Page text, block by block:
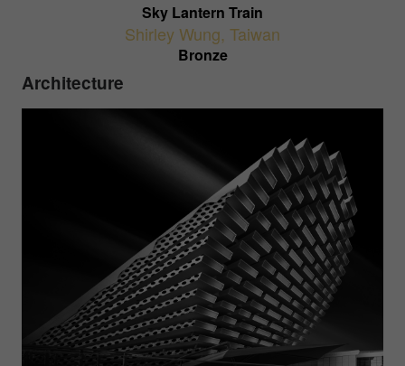
Sky Lantern Train
Shirley Wung, Taiwan
Bronze
Architecture